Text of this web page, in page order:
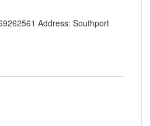
Address: Southport